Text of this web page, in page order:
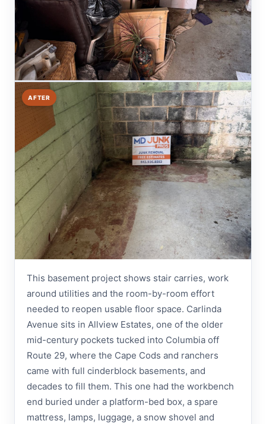
AFTER
This basement project shows stair carries, work
around utilities and the room-by-room effort
needed to reopen usable floor space. Carlinda
Avenue sits in Allview Estates, one of the older
mid-century pockets tucked into Columbia off
Route 29, where the Cape Cods and ranchers
came with full cinderblock basements, and
decades to fill them. This one had the workbench
end buried under a platform-bed box, a spare
mattress, lamps, luggage, a snow shovel and